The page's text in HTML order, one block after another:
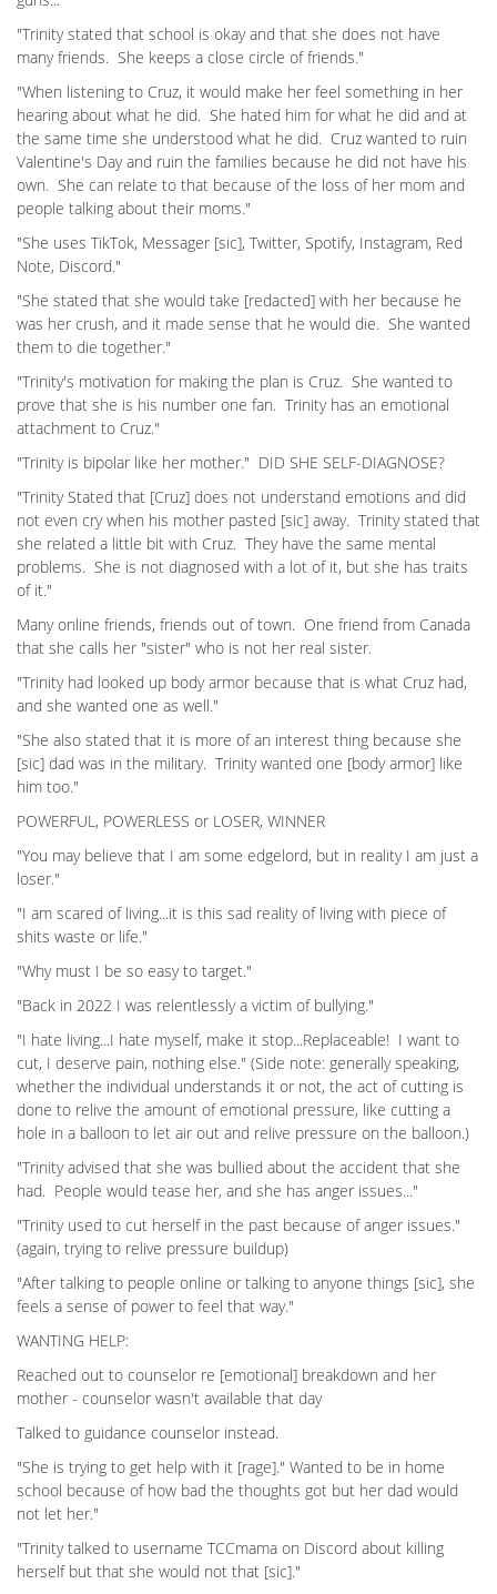
"Trinity stated that school is okay and that she does not have
many friends. She keeps a close circle of friends."
"When listening to Cruz, it would make her feel something in her
hearing about what he did. She hated him for what he did and at
the same time she understood what he did. Cruz wanted to ruin
Valentine's Day and ruin the families because he did not have his
own. She can relate to that because of the loss of her mom and
people talking about their moms."
"She uses TikTok, Messager [sic], Twitter, Spotify, Instagram, Red
Note, Discord."
"She stated that she would take [redacted] with her because he
was her crush, and it made sense that he would die. She wanted
them to die together."
"Trinity's motivation for making the plan is Cruz. She wanted to
prove that she is his number one fan. Trinity has an emotional
attachment to Cruz."
"Trinity is bipolar like her mother." DID SHE SELF-DIAGNOSE?
"Trinity Stated that [Cruz] does not understand emotions and did
not even cry when his mother pasted [sic] away. Trinity stated that
she related a little bit with Cruz. They have the same mental
problems. She is not diagnosed with a lot of it, but she has traits
of it."
Many online friends, friends out of town. One friend from Canada
that she calls her "sister" who is not her real sister.
"Trinity had looked up body armor because that is what Cruz had,
and she wanted one as well."
"She also stated that it is more of an interest thing because she
[sic] dad was in the military. Trinity wanted one [body armor] like
him too."
POWERFUL, POWERLESS or LOSER, WINNER
"You may believe that I am some edgelord, but in reality I am just a
loser."
"I am scared of living...it is this sad reality of living with piece of
shits waste or life."
"Why must I be so easy to target."
"Back in 2022 I was relentlessly a victim of bullying."
"I hate living...I hate myself, make it stop...Replaceable! I want to
cut, I deserve pain, nothing else." (Side note: generally speaking,
whether the individual understands it or not, the act of cutting is
done to relive the amount of emotional pressure, like cutting a
hole in a balloon to let air out and relive pressure on the balloon.)
"Trinity advised that she was bullied about the accident that she
had. People would tease her, and she has anger issues..."
"Trinity used to cut herself in the past because of anger issues."
(again, trying to relive pressure buildup)
"After talking to people online or talking to anyone things [sic], she
feels a sense of power to feel that way."
WANTING HELP:
Reached out to counselor re [emotional] breakdown and her
mother - counselor wasn't available that day
Talked to guidance counselor instead.
"She is trying to get help with it [rage]." Wanted to be in home
school because of how bad the thoughts got but her dad would
not let her."
"Trinity talked to username TCCmama on Discord about killing
herself but that she would not that [sic]."